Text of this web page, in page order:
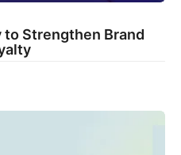
to Strengthen Brand